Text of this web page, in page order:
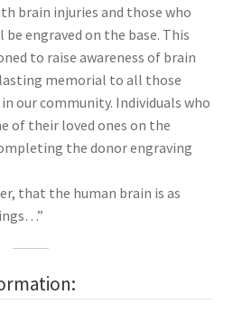
brain injuries and those who
engraved on the base. This
to raise awareness of brain
memorial to all those
our community. Individuals who
of their loved ones on the
the donor engraving
that the human brain is as